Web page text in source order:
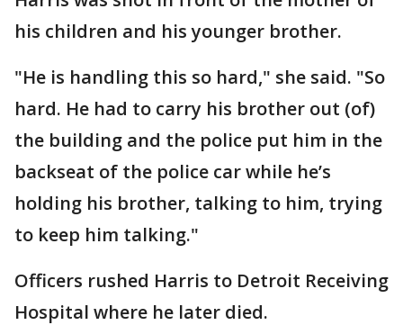
his children and his younger brother.
"He is handling this so hard," she said. "So
hard. He had to carry his brother out (of)
the building and the police put him in the
backseat of the police car while he’s
holding his brother, talking to him, trying
to keep him talking."
Officers rushed Harris to Detroit Receiving
Hospital where he later died.